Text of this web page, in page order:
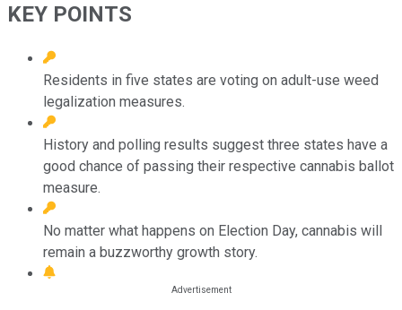
KEY POINTS
Residents in five states are voting on adult-use weed
legalization measures.
History and polling results suggest three states have a
good chance of passing their respective cannabis ballot
measure.
No matter what happens on Election Day, cannabis will
remain a buzzworthy growth story.